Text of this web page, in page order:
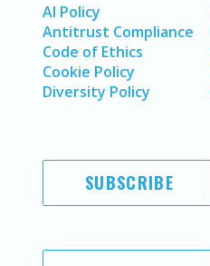
AI Policy
Antitrust Compliance
Code of Ethics
Cookie Policy
Diversity Policy
SUBSCRIBE